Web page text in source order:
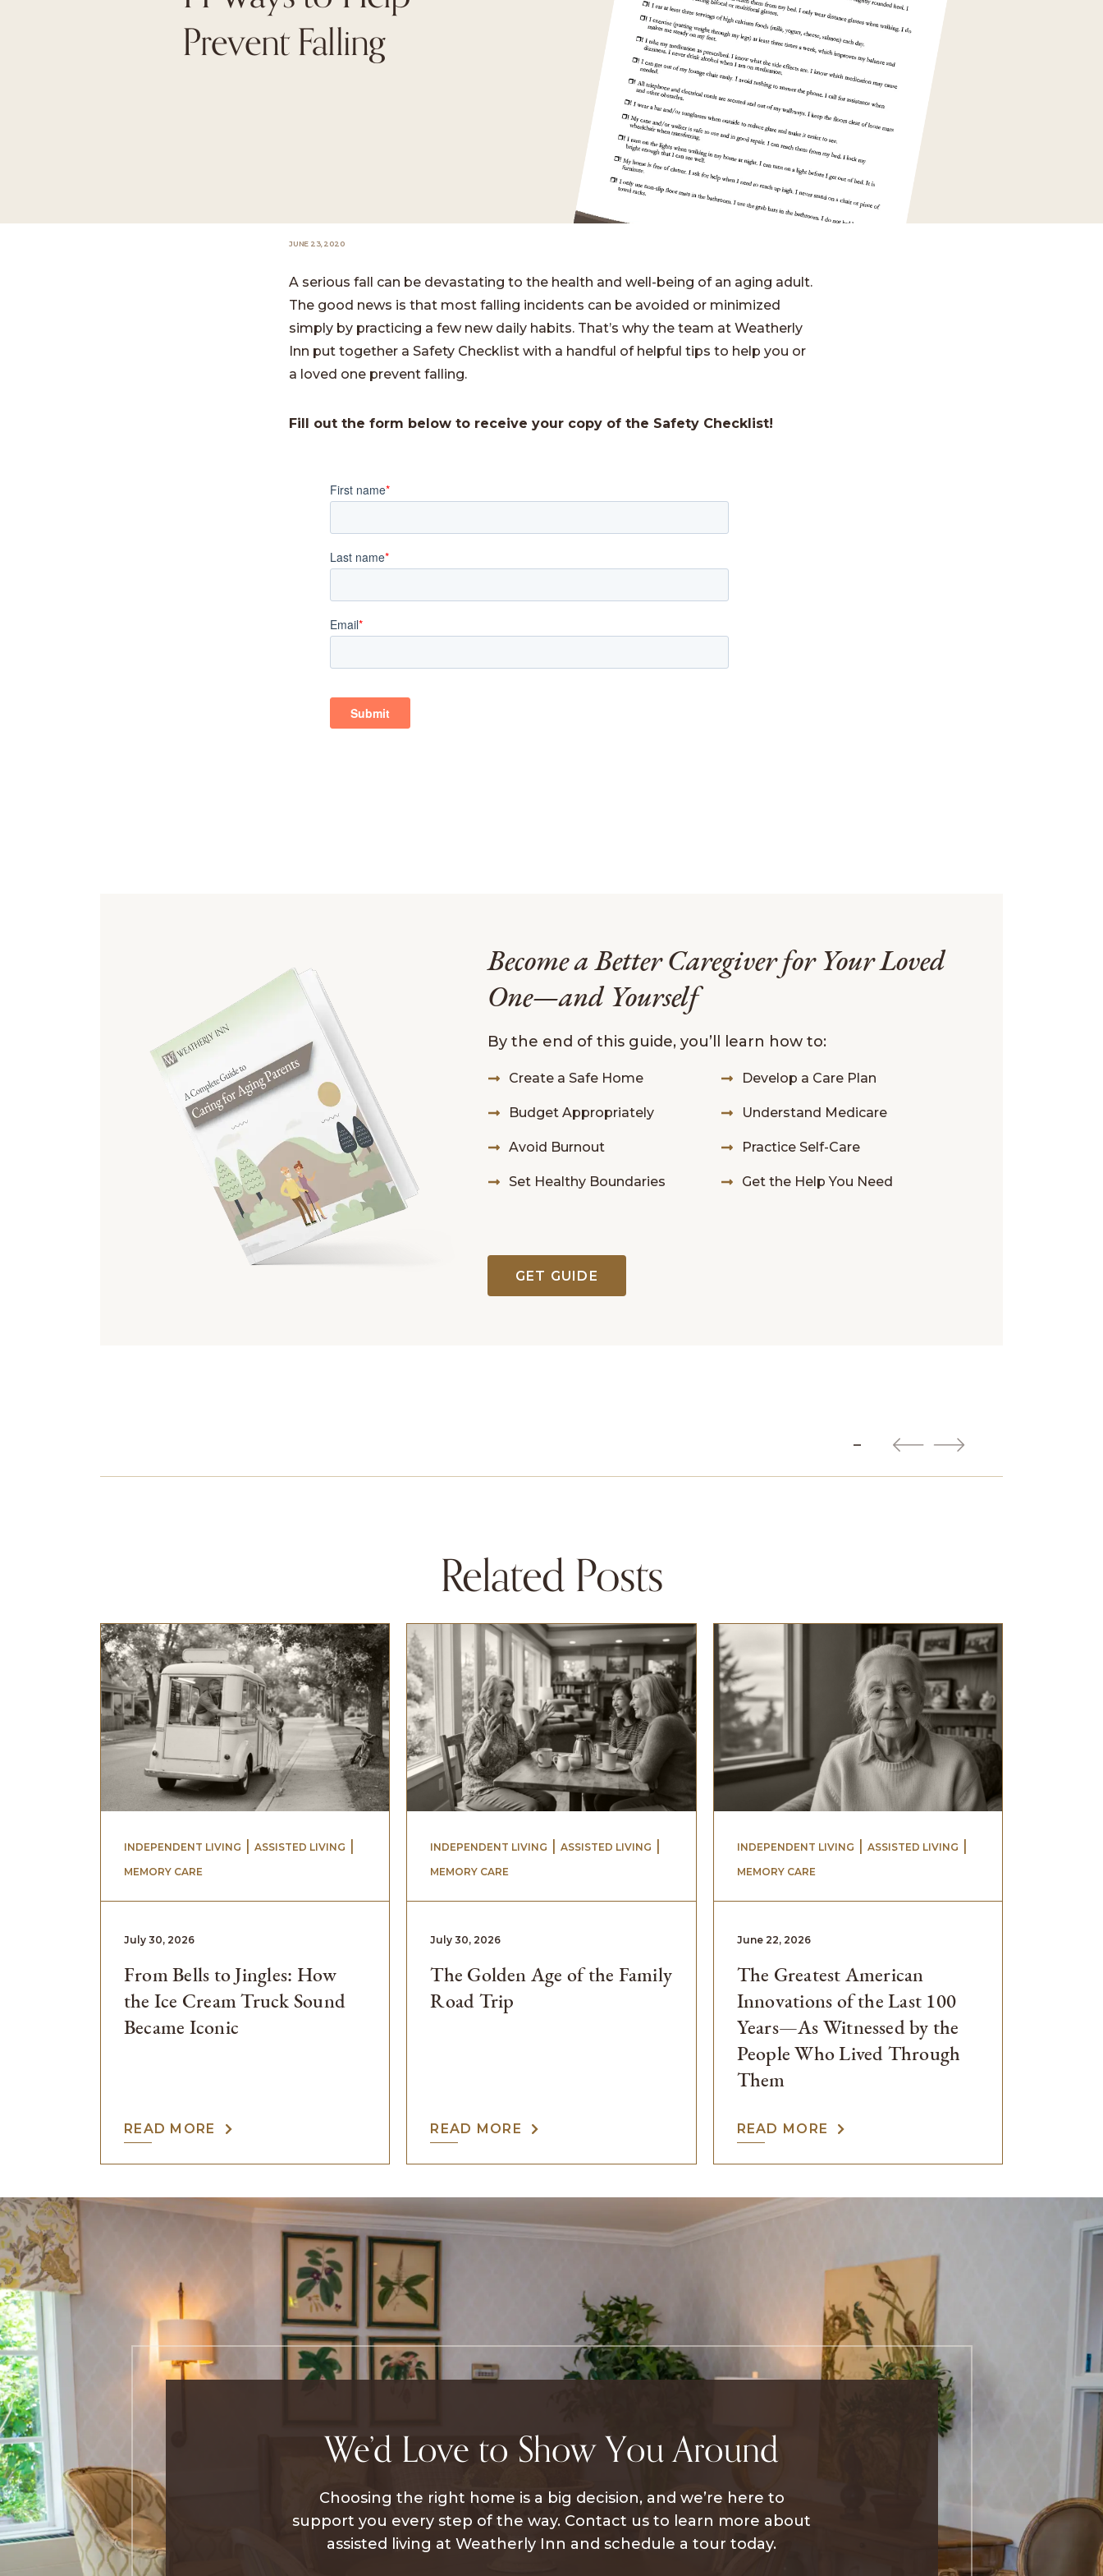
Prevent Falling
JUNE 23, 2020
A serious fall can be devastating to the health and well-being of an aging adult.
The good news is that most falling incidents can be avoided or minimized
simply by practicing a few new daily habits. That’s why the team at Weatherly
Inn put together a Safety Checklist with a handful of helpful tips to help you or
a loved one prevent falling.
Fill out the form below to receive your copy of the Safety Checklist!
Become a Better Caregiver for Your Loved
One—and Yourself
By the end of this guide, you’ll learn how to:
Create a Safe Home Develop a Care Plan
Budget Appropriately Understand Medicare
Avoid Burnout Practice Self-Care
Set Healthy Boundaries Get the Help You Need
GET GUIDE
–
Related Posts
INDEPENDENT LIVING ASSISTED LIVING
MEMORY CARE
July 30, 2026
From Bells to Jingles: How
the Ice Cream Truck Sound
Became Iconic
READ MORE
INDEPENDENT LIVING | ASSISTED LIVING
MEMORY CARE
July 30, 2026
The Golden Age of the Family
Road Trip
READ MORE
INDEPENDENT LIVING ASSISTED LIVING
MEMORY CARE
June 22, 2026
The Greatest American
Innovations of the Last 100
Years—As Witnessed by the
People Who Lived Through
Them
READ MORE
We’d Love to Show You Around
Choosing the right home is a big decision, and we’re here to
support you every step of the way. Contact us to learn more about
assisted living at Weatherly Inn and schedule a tour today.